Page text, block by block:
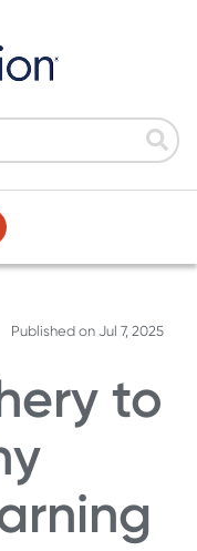
Published on Jul 7, 2025
to